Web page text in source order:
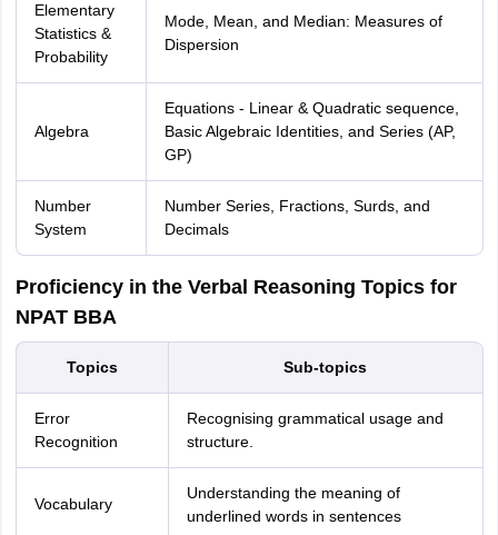
Elementary
Statistics &
Probability
Mode, Mean, and Median: Measures of
Dispersion
Algebra
Equations - Linear & Quadratic sequence,
Basic Algebraic Identities, and Series (AP,
GP)
Number
System
Number Series, Fractions, Surds, and
Decimals
Proficiency in the Verbal Reasoning Topics for
NPAT BBA
Topics Sub-topics
Error
Recognition
Recognising grammatical usage and
structure.
Vocabulary
Understanding the meaning of
underlined words in sentences